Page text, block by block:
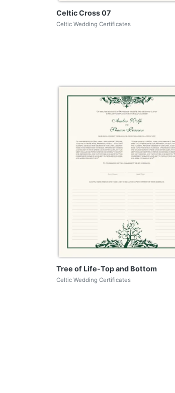
Celtic Cross 07
Celtic Wedding Certificates
Tree of Life-Top and Bottom
Celtic Wedding Certificates